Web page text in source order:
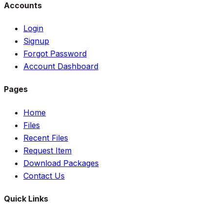
Accounts
Login
Signup
Forgot Password
Account Dashboard
Pages
Home
Files
Recent Files
Request Item
Download Packages
Contact Us
Quick Links